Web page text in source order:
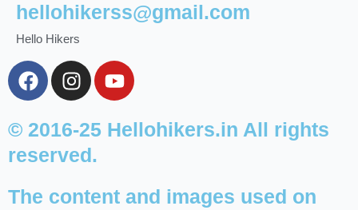
hellohikerss@gmail.com
Hello Hikers
F
a
e
b
o
o
I
n
t
a
g
r
Y
o
t
e
© 2016-25 Hellohikers.in All rights
reserved.
The content and images used on